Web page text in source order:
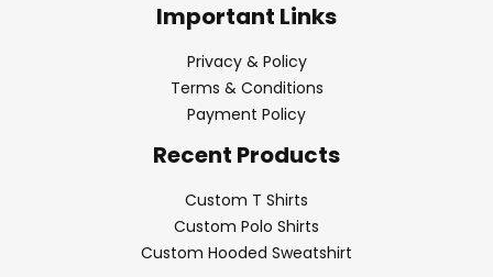
Important Links
Privacy & Policy
Terms & Conditions
Payment Policy
Recent Products
Custom T Shirts
Custom Polo Shirts
Custom Hooded Sweatshirt